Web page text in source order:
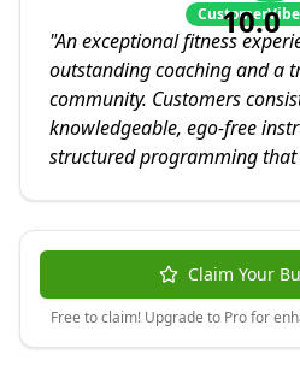
10.0
"An exceptional fitness
outstanding coaching and a
community. Customers
knowledgeable, ego-free
structured programming that
Claim Your
Free to claim! Upgrade to Pro for